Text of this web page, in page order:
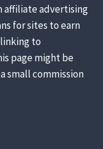
affiliate advertising
for sites to earn
to
page might be
small commission